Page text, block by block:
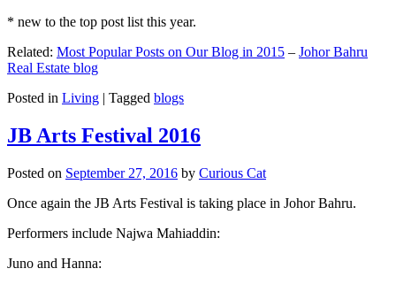
* new to the top post list this year.
Related: Most Popular Posts on Our Blog in 2015 – Johor Bahru
Real Estate blog
Posted in Living | Tagged blogs
JB Arts Festival 2016
Posted on September 27, 2016 by Curious Cat
Once again the JB Arts Festival is taking place in Johor Bahru.
Performers include Najwa Mahiaddin:
Juno and Hanna: